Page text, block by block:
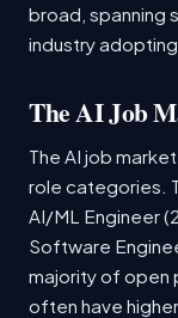
broad, spanning
industry
The AI Job
The AI job
role categories.
AI/ML Engineer
Software
majority of open
often have